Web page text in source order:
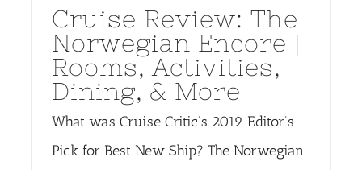
Cruise Review: The
Norwegian Encore |
Rooms, Activities,
Dining, & More
What was Cruise Critic’s 2019 Editor’s
Pick for Best New Ship? The Norwegian